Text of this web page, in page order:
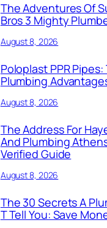
The Adventures Of
Bros 3 Mighty
August 8, 2026
Poloplast PPR Pipes:
Plumbing
August 8, 2026
The Address For
And Plumbing
Verified Guide
August 8, 2026
The 30 Secrets A
T Tell You: Save